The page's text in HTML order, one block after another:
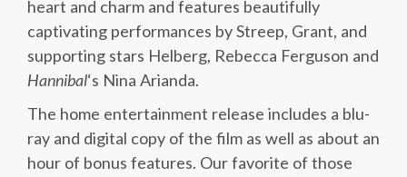
heart and charm and features beautifully
captivating performances by Streep, Grant, and
supporting stars Helberg, Rebecca Ferguson and
Hannibal‘s Nina Arianda.
The home entertainment release includes a blu-
ray and digital copy of the film as well as about an
hour of bonus features. Our favorite of those